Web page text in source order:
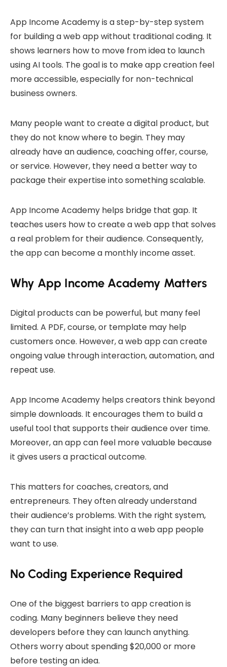
App Income Academy is a step-by-step system
for building a web app without traditional coding. It
shows learners how to move from idea to launch
using AI tools. The goal is to make app creation feel
more accessible, especially for non-technical
business owners.
Many people want to create a digital product, but
they do not know where to begin. They may
already have an audience, coaching offer, course,
or service. However, they need a better way to
package their expertise into something scalable.
App Income Academy helps bridge that gap. It
teaches users how to create a web app that solves
a real problem for their audience. Consequently,
the app can become a monthly income asset.
Why App Income Academy Matters
Digital products can be powerful, but many feel
limited. A PDF, course, or template may help
customers once. However, a web app can create
ongoing value through interaction, automation, and
repeat use.
App Income Academy helps creators think beyond
simple downloads. It encourages them to build a
useful tool that supports their audience over time.
Moreover, an app can feel more valuable because
it gives users a practical outcome.
This matters for coaches, creators, and
entrepreneurs. They often already understand
their audience’s problems. With the right system,
they can turn that insight into a web app people
want to use.
No Coding Experience Required
One of the biggest barriers to app creation is
coding. Many beginners believe they need
developers before they can launch anything.
Others worry about spending $20,000 or more
before testing an idea.